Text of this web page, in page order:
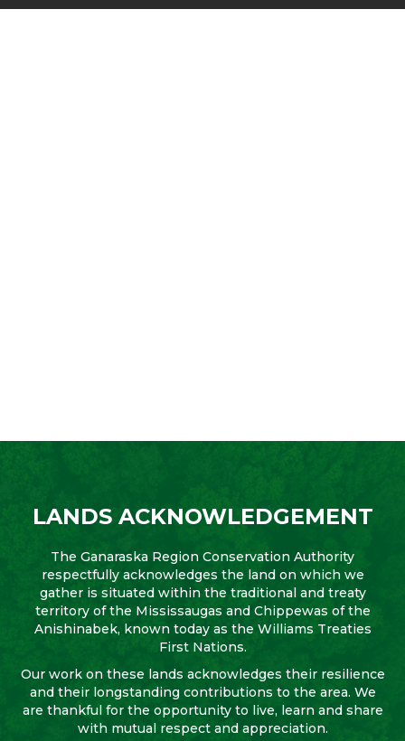
LANDS ACKNOWLEDGEMENT
The Ganaraska Region Conservation Authority
respectfully acknowledges the land on which we
gather is situated within the traditional and treaty
territory of the Mississaugas and Chippewas of the
Anishinabek, known today as the Williams Treaties
First Nations.
Our work on these lands acknowledges their resilience
and their longstanding contributions to the area. We
are thankful for the opportunity to live, learn and share
with mutual respect and appreciation.